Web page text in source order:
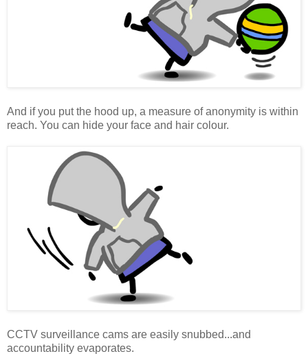
And if you put the hood up, a measure of anonymity is within
reach. You can hide your face and hair colour.
CCTV surveillance cams are easily snubbed...and
accountability evaporates.